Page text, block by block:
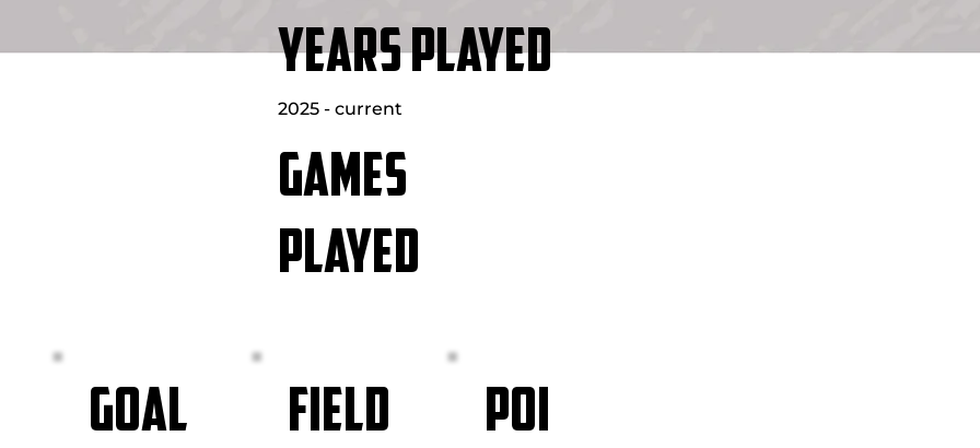
YEARS PLAYED
2025 - current
GAMES
PLAYED
GOAL
FIELD
POI